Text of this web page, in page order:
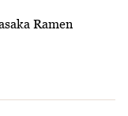
Ramen